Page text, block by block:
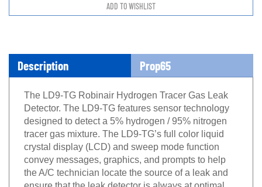
Description Prop65
The LD9-TG Robinair Hydrogen Tracer Gas Leak
Detector. The LD9-TG features sensor technology
designed to detect a 5% hydrogen / 95% nitrogen
tracer gas mixture. The LD9-TG’s full color liquid
crystal display (LCD) and sweep mode function
convey messages, graphics, and prompts to help
the A/C technician locate the source of a leak and
ensure that the leak detector is always at optimal